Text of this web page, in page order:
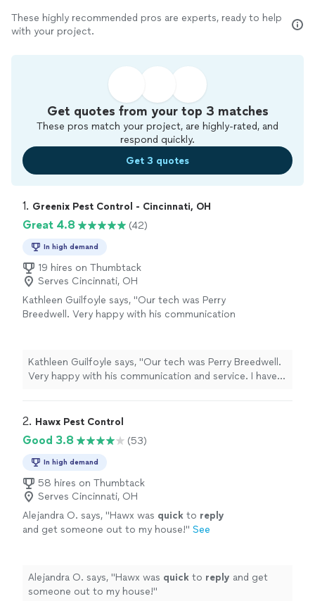
These highly recommended pros are experts, ready to help
with your project.
Get quotes from your top 3 matches
These pros match your project, are highly-rated, and
respond quickly.
Get 3 quotes
1. Greenix Pest Control - Cincinnati, OH
Great 4.8 (42)
In high demand
19 hires on Thumbtack
Serves Cincinnati, OH
Kathleen Guilfoyle says, "Our tech was Perry
Breedwell. Very happy with his communication
to walk the yard with me, ask where the real
issues are, reviewed the effectiveness and
made sure I wouldn't garden for 24 hrs to be
Kathleen Guilfoyle says, "Our tech was Perry Breedwell.
Very happy with his communication and service. I have
the real issues are, reviewed the effectiveness and made
2. Hawx Pest Control
Good 3.8 (53)
In high demand
58 hires on Thumbtack
Serves Cincinnati, OH
Alejandra O. says, "Hawx was quick to reply
and get someone out to my house!" See
Alejandra O. says, "Hawx was quick to reply and get
someone out to my house!"